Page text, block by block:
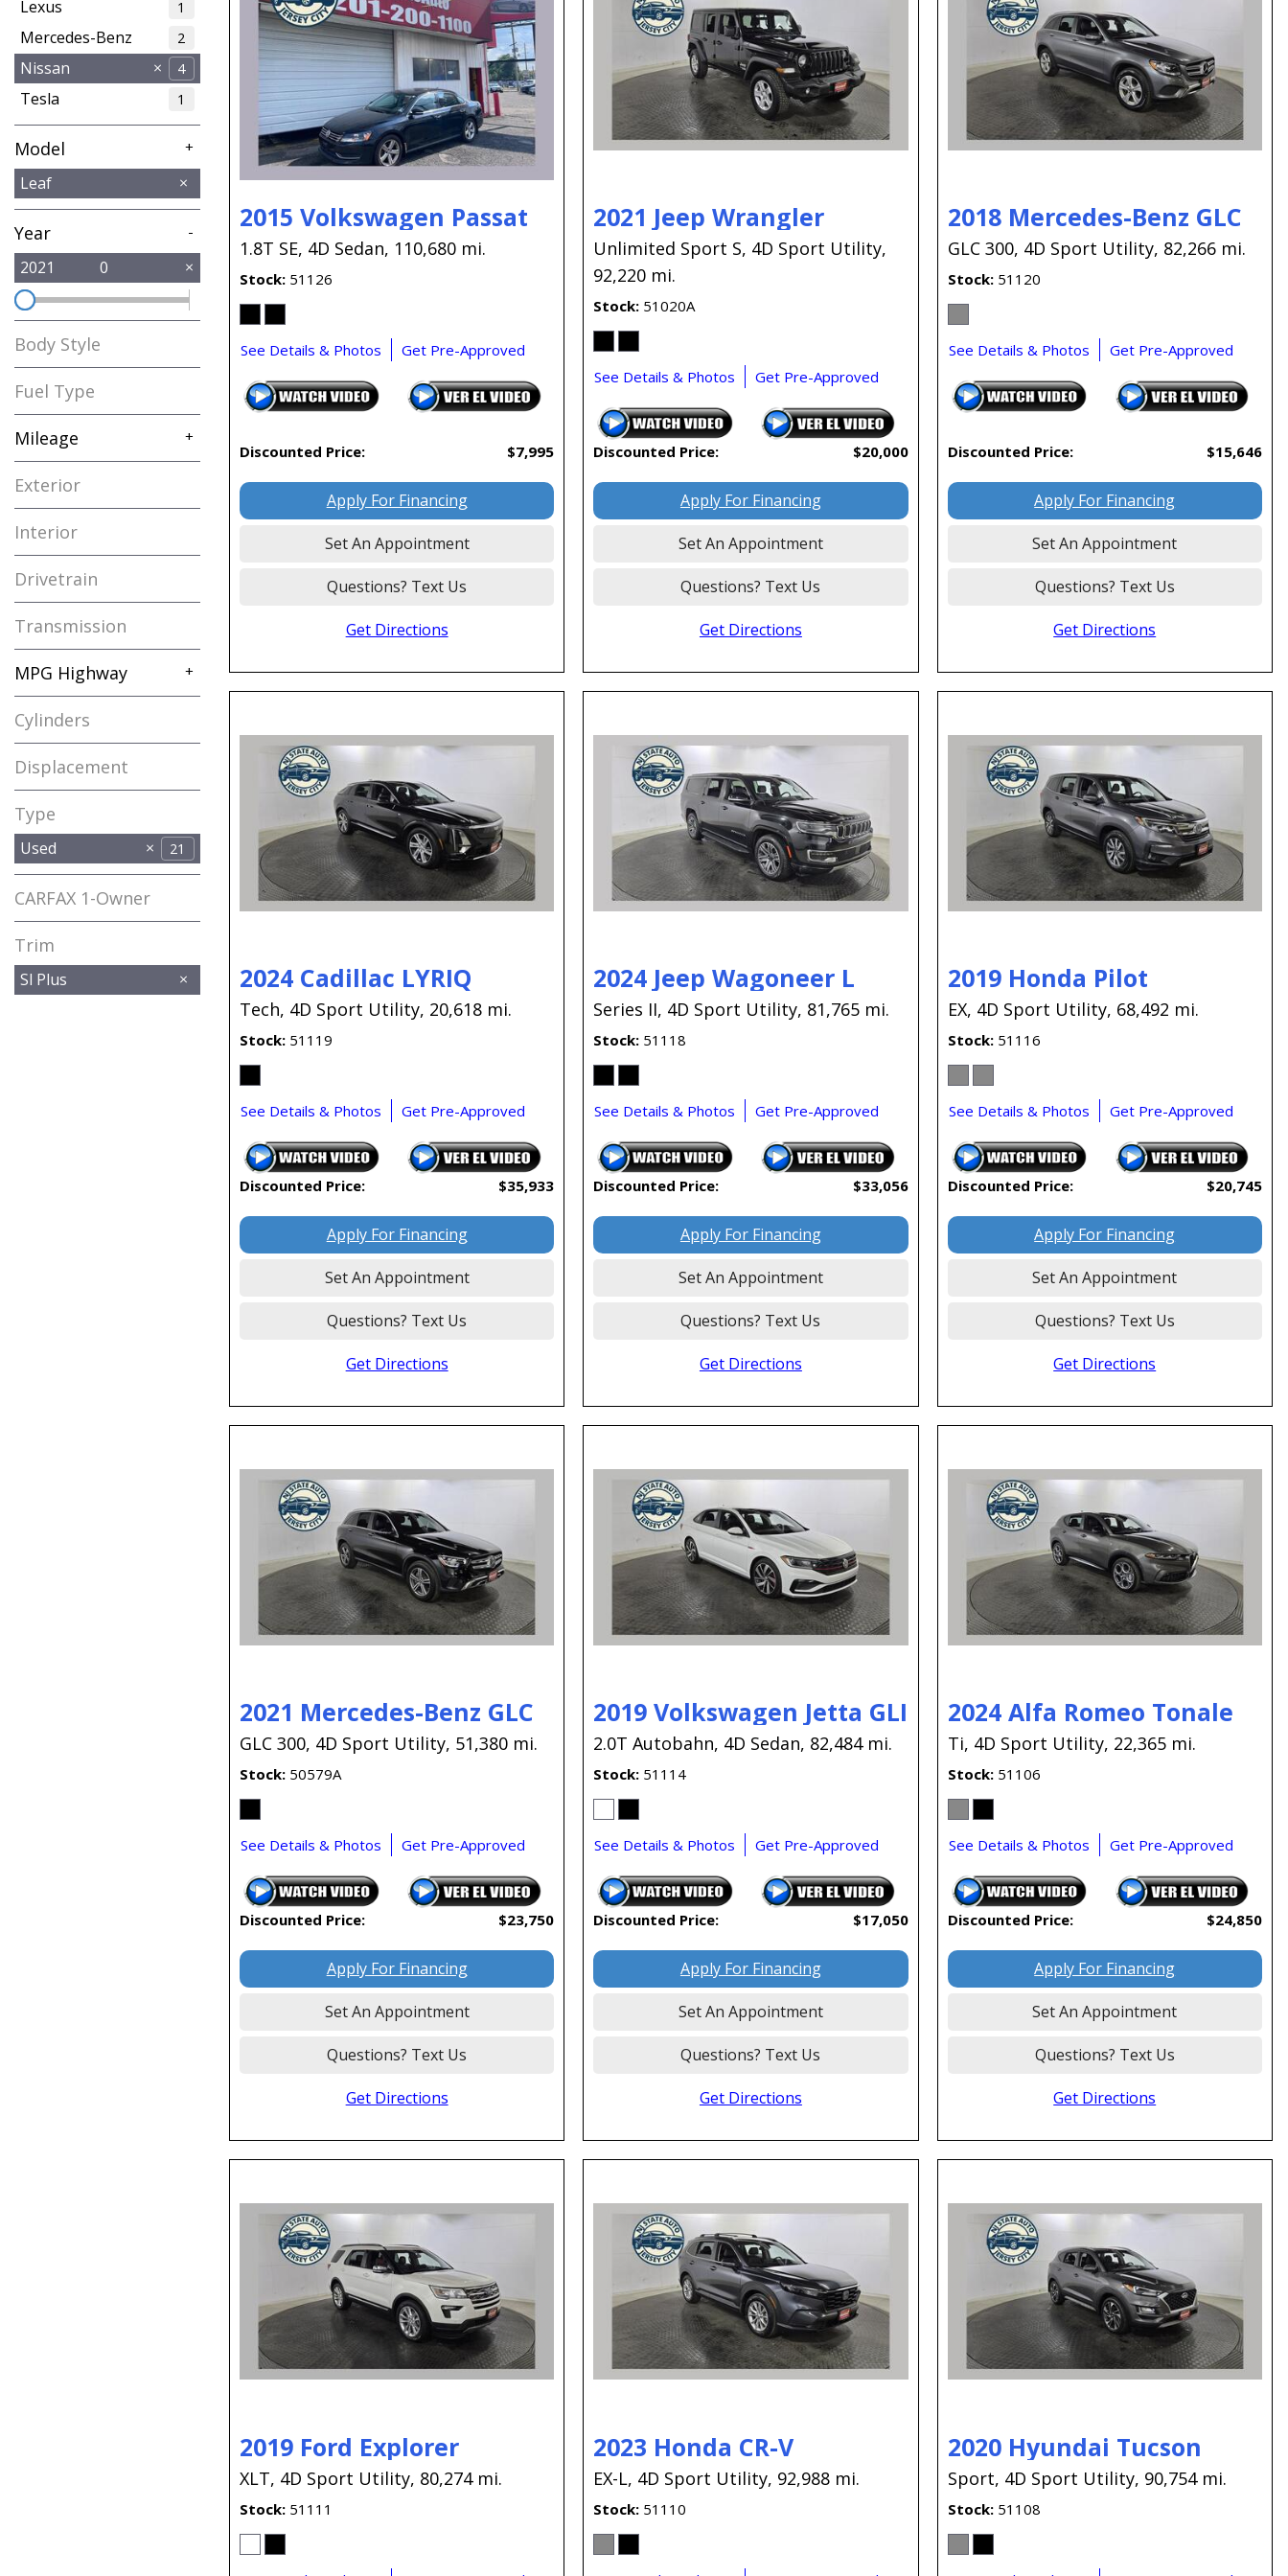
Capital One
Por que comprar en New
Jersey State Auto?
eBay-Cars-Trucks-For-
Sale-NJ
NJ Electric Car Tax
Lexus 1
Mercedes-Benz 2
Nissan 4
Tesla 1
Model +
Murano 1
Rogue 2
Versa 1
Leaf
Year -
2021 0
Body Style
Fuel Type
Mileage +
Exterior
Interior
Drivetrain
Transmission
MPG Highway +
Cylinders
Displacement
Type
Used 21
CARFAX 1-Owner
Any
Trim
Sl Plus
2015 Volkswagen Passat
1.8T SE, 4D Sedan, 110,680 mi.
Stock 51126
See Details & Photos Get Pre-Approved
Discounted Price: $7,995
Apply For Financing
Set An Appointment
Questions? Text Us
Get Directions
2021 Jeep Wrangler
Unlimited Sport S, 4D Sport Utility,
92,220 mi.
Stock 51020A
See Details & Photos Get Pre-Approved
Discounted Price: $20,000
Apply For Financing
Set An Appointment
Questions? Text Us
Get Directions
2018 Mercedes-Benz GLC
GLC 300, 4D Sport Utility, 82,266 mi.
Stock 51120
See Details & Photos Get Pre-Approved
Discounted Price: $15,646
Apply For Financing
Set An Appointment
Questions? Text Us
Get Directions
2024 Cadillac LYRIQ
Tech, 4D Sport Utility, 20,618 mi.
Stock 51119
See Details & Photos Get Pre-Approved
Discounted Price: $35,933
Apply For Financing
Set An Appointment
Questions? Text Us
Get Directions
2024 Jeep Wagoneer L
Series II, 4D Sport Utility, 81,765 mi.
Stock 51118
See Details & Photos Get Pre-Approved
Discounted Price: $33,056
Apply For Financing
Set An Appointment
Questions? Text Us
Get Directions
2019 Honda Pilot
EX, 4D Sport Utility, 68,492 mi.
Stock 51116
See Details & Photos Get Pre-Approved
Discounted Price: $20,745
Apply For Financing
Set An Appointment
Questions? Text Us
Get Directions
2021 Mercedes-Benz GLC
GLC 300, 4D Sport Utility, 51,380 mi.
Stock 50579A
See Details & Photos Get Pre-Approved
Discounted Price: $23,750
Apply For Financing
Set An Appointment
Questions? Text Us
Get Directions
2019 Volkswagen Jetta GLI
2.0T Autobahn, 4D Sedan, 82,484 mi.
Stock 51114
See Details & Photos Get Pre-Approved
Discounted Price: $17,050
Apply For Financing
Set An Appointment
Questions? Text Us
Get Directions
2024 Alfa Romeo Tonale
Ti, 4D Sport Utility, 22,365 mi.
Stock 51106
See Details & Photos Get Pre-Approved
Discounted Price: $24,850
Apply For Financing
Set An Appointment
Questions? Text Us
Get Directions
2019 Ford Explorer
XLT, 4D Sport Utility, 80,274 mi.
Stock 51111
2023 Honda CR-V
EX-L, 4D Sport Utility, 92,988 mi.
Stock 51110
2020 Hyundai Tucson
Sport, 4D Sport Utility, 90,754 mi.
Stock 51108